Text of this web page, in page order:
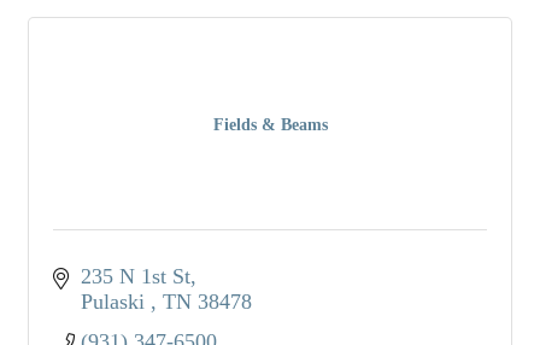
Fields & Beams
235 N 1st St
Pulaski
TN 38478